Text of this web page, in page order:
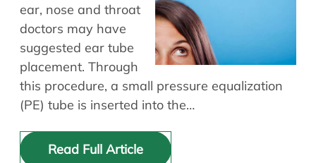
ear, nose and throat
doctors may have
suggested ear tube
placement. Through
this procedure, a small pressure equalization
(PE) tube is inserted into the…
Read Full Article